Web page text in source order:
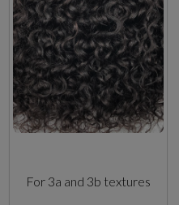
For 3a and 3b textures